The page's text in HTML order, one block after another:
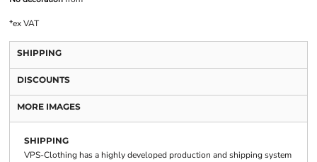
*ex VAT
SHIPPING
DISCOUNTS
MORE IMAGES
SHIPPING
VPS-Clothing has a highly developed production and shipping system